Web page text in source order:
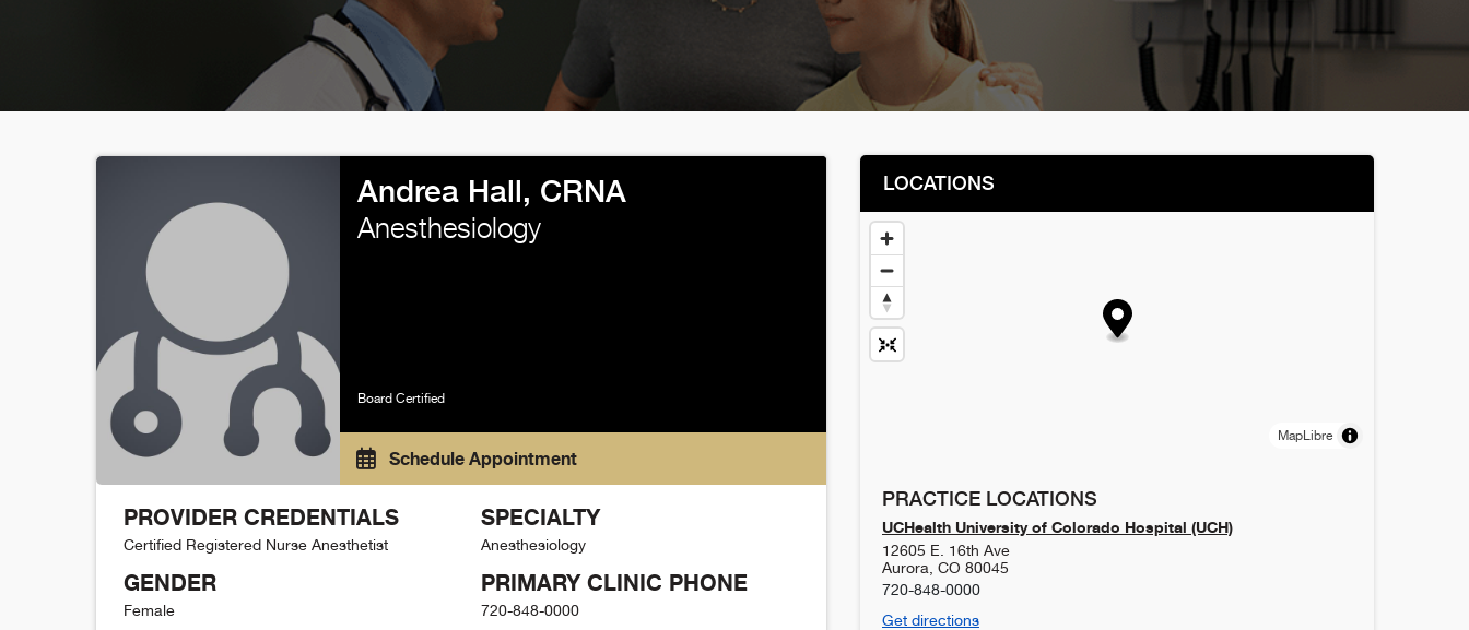
Andrea Hall, CRNA
Anesthesiology
Board Certified
Schedule Appointment
PROVIDER CREDENTIALS
Certified Registered Nurse Anesthetist
GENDER
Female
SPECIALTY
Anesthesiology
PRIMARY CLINIC PHONE
720-848-0000
LOCATIONS
MapLibre
PRACTICE LOCATIONS
UCHealth University of Colorado Hospital (UCH)
12605 E. 16th Ave
Aurora CO 80045
720-848-0000
Get directions